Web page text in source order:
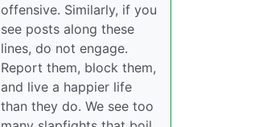
offensive. Similarly, if you
see posts along these
lines, do not engage.
Report them, block them,
and live a happier life
than they do. We see too